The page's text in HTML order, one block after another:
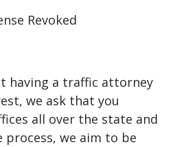
Revoked
having a traffic attorney
we ask that you
all over the state and
process, we aim to be